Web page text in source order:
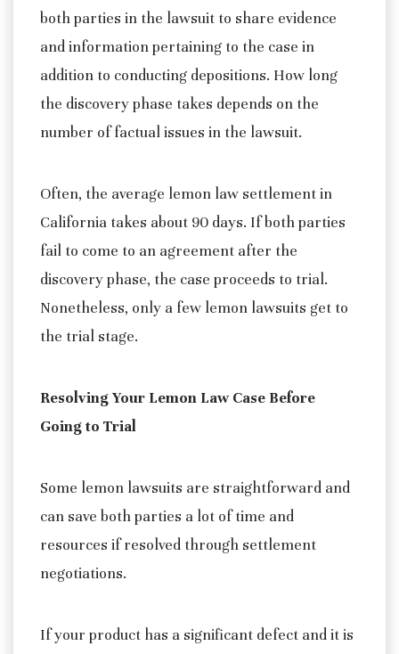
both parties in the lawsuit to share evidence
and information pertaining to the case in
addition to conducting depositions. How long
the discovery phase takes depends on the
number of factual issues in the lawsuit.
Often, the average lemon law settlement in
California takes about 90 days. If both parties
fail to come to an agreement after the
discovery phase, the case proceeds to trial.
Nonetheless, only a few lemon lawsuits get to
the trial stage.
Resolving Your Lemon Law Case Before
Going to Trial
Some lemon lawsuits are straightforward and
can save both parties a lot of time and
resources if resolved through settlement
negotiations.
If your product has a significant defect and it is